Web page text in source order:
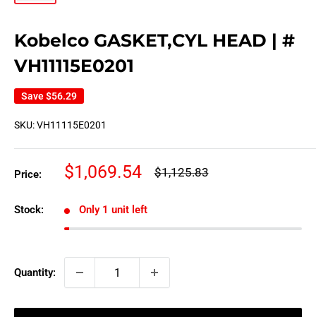
Kobelco GASKET,CYL HEAD | #
VH11115E0201
Save$56.29
SKU:VH11115E0201
Price:
Sale
$1,069.54
Regular
$1,125.83
Stock: Only 1 unit left
Quantity: